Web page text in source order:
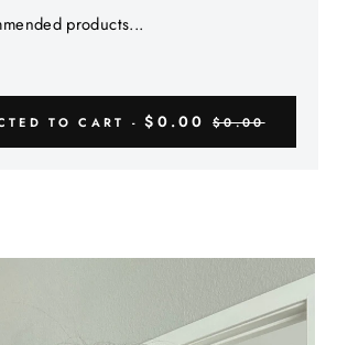
products...
TO CART -$0.00 $0.00